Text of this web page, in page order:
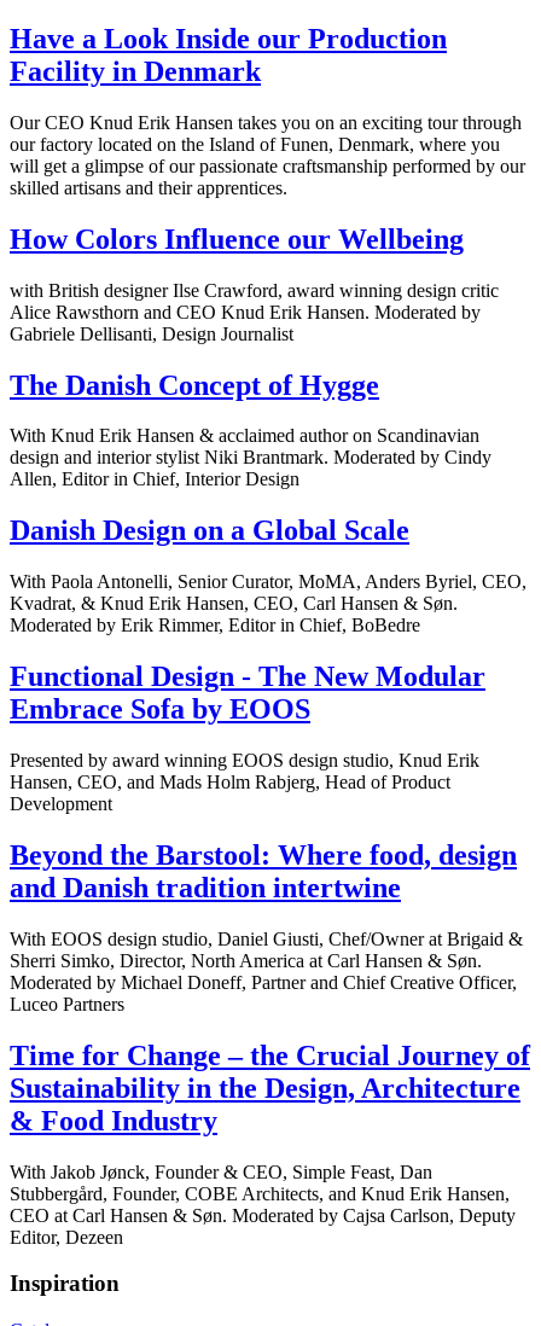
Have a Look Inside our Production
Facility in Denmark
Our CEO Knud Erik Hansen takes you on an exciting tour through
our factory located on the Island of Funen, Denmark, where you
will get a glimpse of our passionate craftsmanship performed by our
skilled artisans and their apprentices.
How Colors Influence our Wellbeing
with British designer Ilse Crawford, award winning design critic
Alice Rawsthorn and CEO Knud Erik Hansen. Moderated by
Gabriele Dellisanti, Design Journalist
The Danish Concept of Hygge
With Knud Erik Hansen & acclaimed author on Scandinavian
design and interior stylist Niki Brantmark. Moderated by Cindy
Allen, Editor in Chief, Interior Design
Danish Design on a Global Scale
With Paola Antonelli, Senior Curator, MoMA, Anders Byriel, CEO,
Kvadrat, & Knud Erik Hansen, CEO, Carl Hansen & Søn.
Moderated by Erik Rimmer, Editor in Chief, BoBedre
Functional Design - The New Modular
Embrace Sofa by EOOS
Presented by award winning EOOS design studio, Knud Erik
Hansen, CEO, and Mads Holm Rabjerg, Head of Product
Development
Beyond the Barstool: Where food, design
and Danish tradition intertwine
With EOOS design studio, Daniel Giusti, Chef/Owner at Brigaid &
Sherri Simko, Director, North America at Carl Hansen & Søn.
Moderated by Michael Doneff, Partner and Chief Creative Officer,
Luceo Partners
Time for Change – the Crucial Journey of
Sustainability in the Design, Architecture
& Food Industry
With Jakob Jønck, Founder & CEO, Simple Feast, Dan
Stubbergård, Founder, COBE Architects, and Knud Erik Hansen,
CEO at Carl Hansen & Søn. Moderated by Cajsa Carlson, Deputy
Editor, Dezeen
Inspiration